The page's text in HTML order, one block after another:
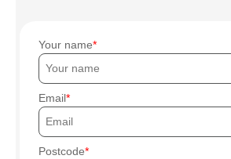
Your name
Email
Postcode